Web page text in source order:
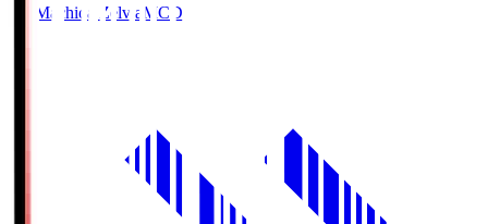
FC Machida Zelvia MCD